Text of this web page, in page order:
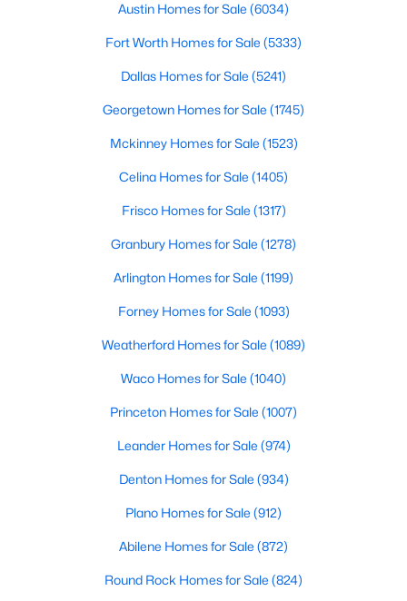
$289,800 Active
2
Baths
1505
835 Glen Arbor Dr, Dallas, TX 75241
Active
Baths Sqft
2215 Madera St, Dallas, TX 75206
Austin Homes for Sale (6034)
Fort Worth Homes for Sale (5333)
Dallas Homes for Sale (5241)
Georgetown Homes for Sale (1745)
Mckinney Homes for Sale (1523)
Celina Homes for Sale (1405)
Frisco Homes for Sale (1317)
Granbury Homes for Sale (1278)
Arlington Homes for Sale (1199)
Forney Homes for Sale (1093)
Weatherford Homes for Sale (1089)
Waco Homes for Sale (1040)
Princeton Homes for Sale (1007)
Leander Homes for Sale (974)
Denton Homes for Sale (934)
Plano Homes for Sale (912)
Abilene Homes for Sale (872)
Round Rock Homes for Sale (824)